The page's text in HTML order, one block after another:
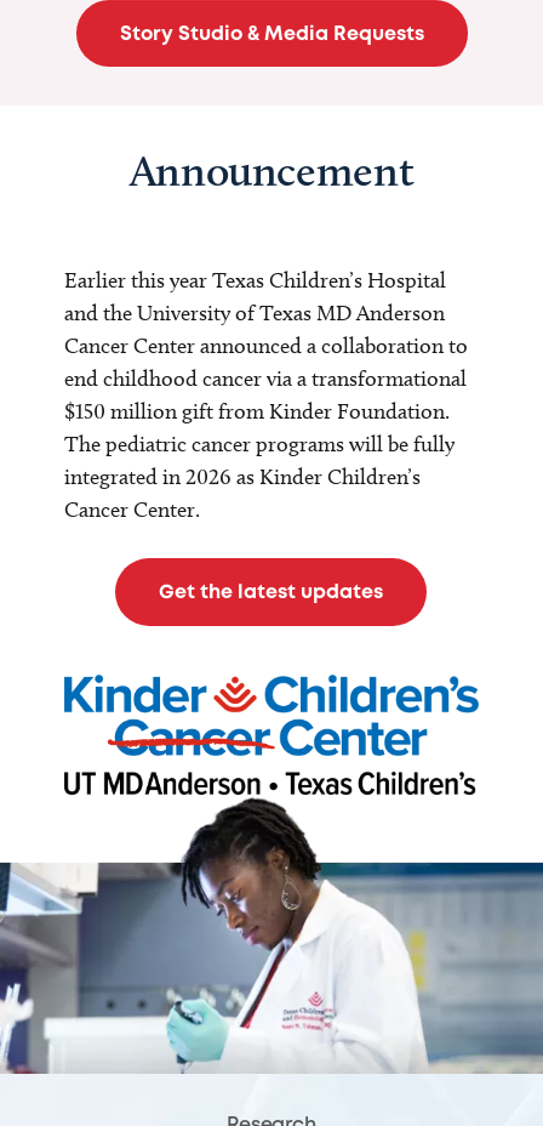
Story Studio & Media Requests
Announcement
Earlier this year Texas Children’s Hospital
and the University of Texas MD Anderson
Cancer Center announced a collaboration to
end childhood cancer via a transformational
$150 million gift from Kinder Foundation.
The pediatric cancer programs will be fully
integrated in 2026 as Kinder Children’s
Cancer Center.
Get the latest updates